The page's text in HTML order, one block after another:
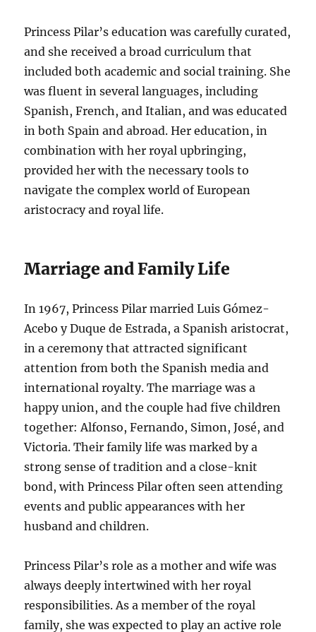
Princess Pilar’s education was carefully curated,
and she received a broad curriculum that
included both academic and social training. She
was fluent in several languages, including
Spanish, French, and Italian, and was educated
in both Spain and abroad. Her education, in
combination with her royal upbringing,
provided her with the necessary tools to
navigate the complex world of European
aristocracy and royal life.
Marriage and Family Life
In 1967, Princess Pilar married Luis Gómez-
Acebo y Duque de Estrada, a Spanish aristocrat,
in a ceremony that attracted significant
attention from both the Spanish media and
international royalty. The marriage was a
happy union, and the couple had five children
together: Alfonso, Fernando, Simon, José, and
Victoria. Their family life was marked by a
strong sense of tradition and a close-knit
bond, with Princess Pilar often seen attending
events and public appearances with her
husband and children.
Princess Pilar’s role as a mother and wife was
always deeply intertwined with her royal
responsibilities. As a member of the royal
family, she was expected to play an active role